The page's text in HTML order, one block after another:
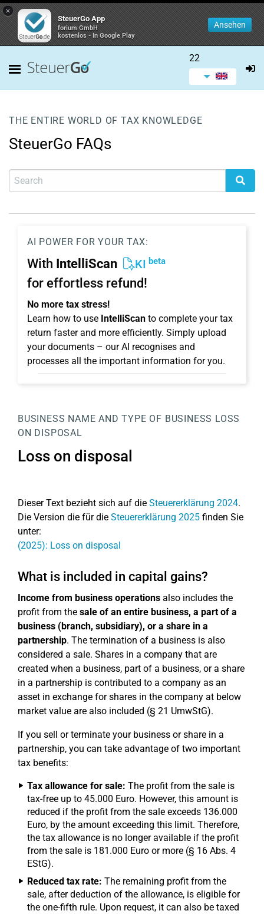
×
SteuerGo App
forium GmbH
kostenlos - In Google Play
Ansehen
22
THE ENTIRE WORLD OF TAX KNOWLEDGE
SteuerGo FAQs
AI POWER FOR YOUR TAX:
With IntelliScan KI beta
for effortless refund!
No more tax stress!
Learn how to use IntelliScan to complete your tax
return faster and more efficiently. Simply upload
your documents – our AI recognises and
processes all the important information for you.
BUSINESS NAME AND TYPE OF BUSINESS LOSS
ON DISPOSAL
Loss on disposal
Dieser Text bezieht sich auf die Steuererklärung 2024.
Die Version die für die Steuererklärung 2025 finden Sie
unter:
(2025): Loss on disposal
What is included in capital gains?
Income from business operations also includes the
profit from the sale of an entire business, a part of a
business (branch, subsidiary), or a share in a
partnership. The termination of a business is also
considered a sale. Shares in a company that are
created when a business, part of a business, or a share
in a partnership is contributed to a company as an
asset in exchange for shares in the company at below
market value are also included (§ 21 UmwStG).
If you sell or terminate your business or share in a
partnership, you can take advantage of two important
tax benefits:
Tax allowance for sale: The profit from the sale is
tax-free up to 45.000 Euro. However, this amount is
reduced if the profit from the sale exceeds 136.000
Euro, by the amount exceeding this limit. Therefore,
the tax allowance is no longer available if the profit
from the sale is 181.000 Euro or more (§ 16 Abs. 4
EStG).
Reduced tax rate: The remaining profit from the
sale, after deduction of the allowance, is eligible for
the one-fifth rule. Upon request, it can also be taxed